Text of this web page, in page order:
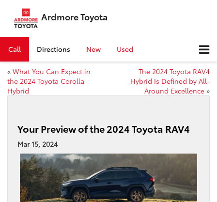
Ardmore Toyota
Call Directions New Used
« What You Can Expect in
the 2024 Toyota Corolla
Hybrid
The 2024 Toyota RAV4
Hybrid Is Defined by All-
Around Excellence »
Your Preview of the 2024 Toyota RAV4
Mar 15, 2024